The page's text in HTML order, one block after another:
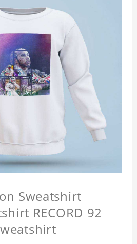
Sweatshirt
RECORD 92